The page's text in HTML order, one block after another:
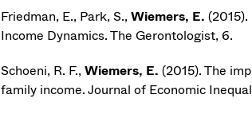
Friedman, E., Park, S.,Wiemers, E.
Income Dynamics. The Gerontologist, 6.
Schoeni, R. F.,Wiemers, E. (2015). The
family income. Journal of Economic